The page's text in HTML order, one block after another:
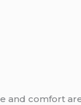
and comfort